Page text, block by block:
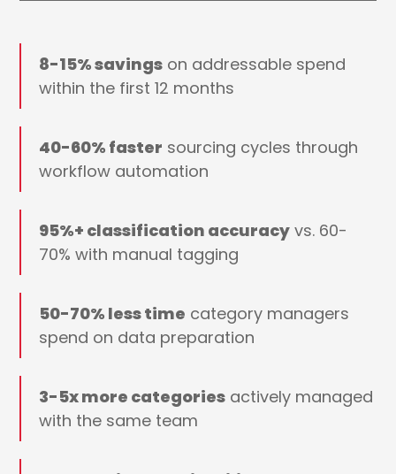
8-15% savings on addressable spend
within the first 12 months
40-60% faster sourcing cycles through
workflow automation
95%+ classification accuracy vs. 60-
70% with manual tagging
50-70% less time category managers
spend on data preparation
3-5x more categories actively managed
with the same team